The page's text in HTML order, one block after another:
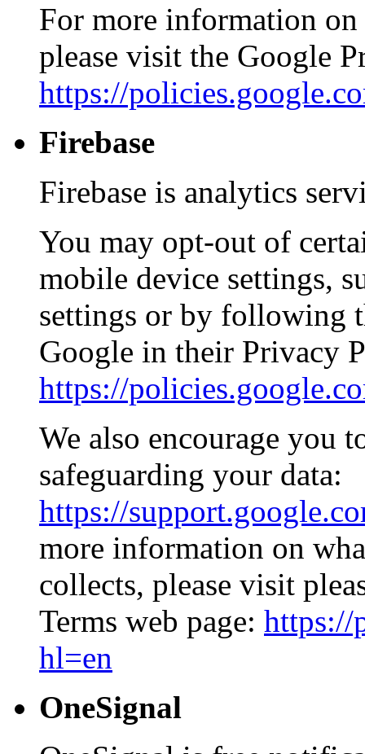
For more information
please visit the Google
https://
Firebase
Firebase is analytics
You may opt-out of
mobile device settings,
settings or by following
Google in their Privacy
https://
We also encourage you
safeguarding your data:
https://
more information on
collects, please visit
Terms web page: https://
hl=en
OneSignal